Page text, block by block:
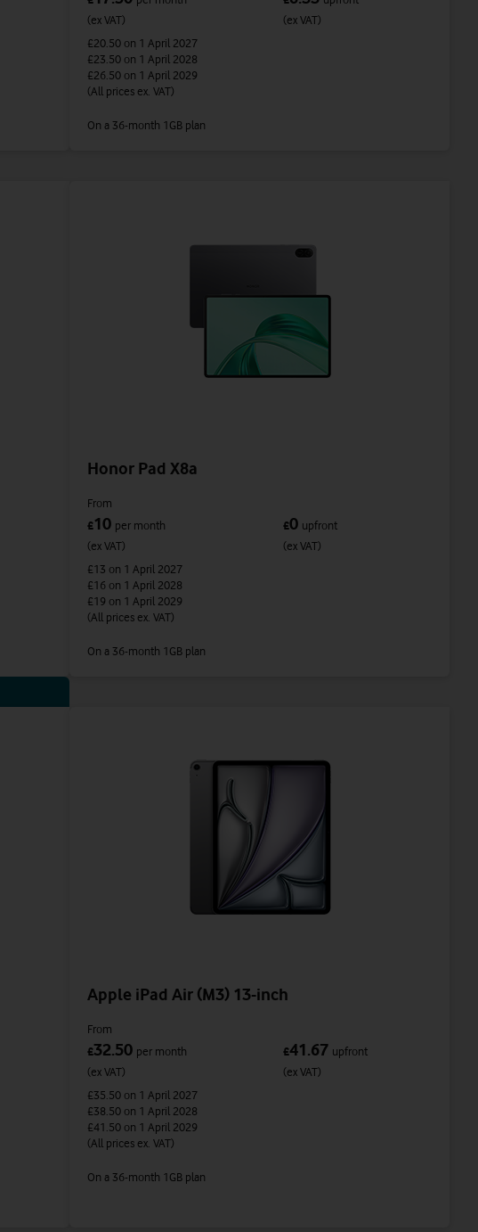
(ex VAT)
(ex VAT)
£20.50 on 1 April 2027
£23.50 on 1 April 2028
£26.50 on 1 April 2029
(All prices ex. VAT)
On a 36-month 1GB plan
Honor Pad X8a
From
£10 per month
(ex VAT)
£0 upfront
(ex VAT)
£13 on 1 April 2027
£16 on 1 April 2028
£19 on 1 April 2029
(All prices ex. VAT)
On a 36-month 1GB plan
Apple iPad Air (M3) 13-inch
From
£32.50 per month
(ex VAT)
£41.67 upfront
(ex VAT)
£35.50 on 1 April 2027
£38.50 on 1 April 2028
£41.50 on 1 April 2029
(All prices ex. VAT)
On a 36-month 1GB plan